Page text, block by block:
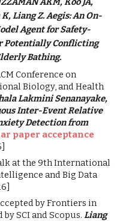
Liang Z. Aegis: An On-
Agent for Safety-
Potentially Conflicting
Bathing.
Conference on
Biology, and Health
Lakmini Senanayake,
Inter-Event Relative
Detection from
paper acceptance
at the 9th International
and Big Data
by Frontiers in
by SCI and Scopus.Liang